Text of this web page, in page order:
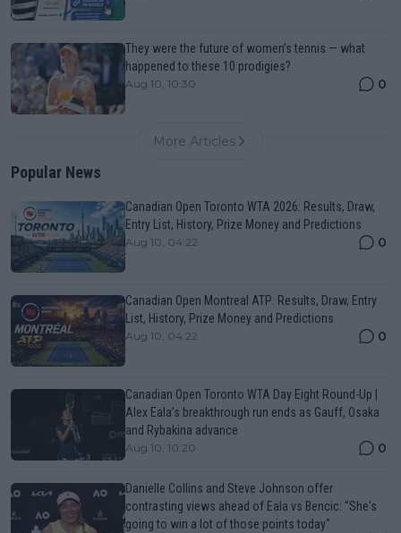
They were the future of women’s tennis — what
happened to these 10 prodigies?
Aug 10, 10:30 0
More Articles
Popular News
Canadian Open Toronto WTA 2026: Results, Draw,
Entry List, History, Prize Money and Predictions
Aug 10, 04:22 0
Canadian Open Montreal ATP: Results, Draw, Entry
List, History, Prize Money and Predictions
Aug 10, 04:22 0
Canadian Open Toronto WTA Day Eight Round-Up |
Alex Eala’s breakthrough run ends as Gauff, Osaka
and Rybakina advance
Aug 10, 10:20 0
Danielle Collins and Steve Johnson offer
contrasting views ahead of Eala vs Bencic: "She's
going to win a lot of those points today"